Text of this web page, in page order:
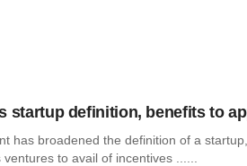
startup definition, benefits to
has broadened the definition of a
to avail of incentives ......